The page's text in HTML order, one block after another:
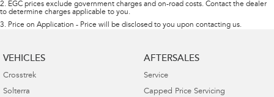
2. EGC prices exclude government charges and on-road costs. Contact the dealer
to determine charges applicable to you.
3. Price on Application - Price will be disclosed to you upon contacting us.
VEHICLES
Crosstrek
Solterra
AFTERSALES
Service
Capped Price Servicing